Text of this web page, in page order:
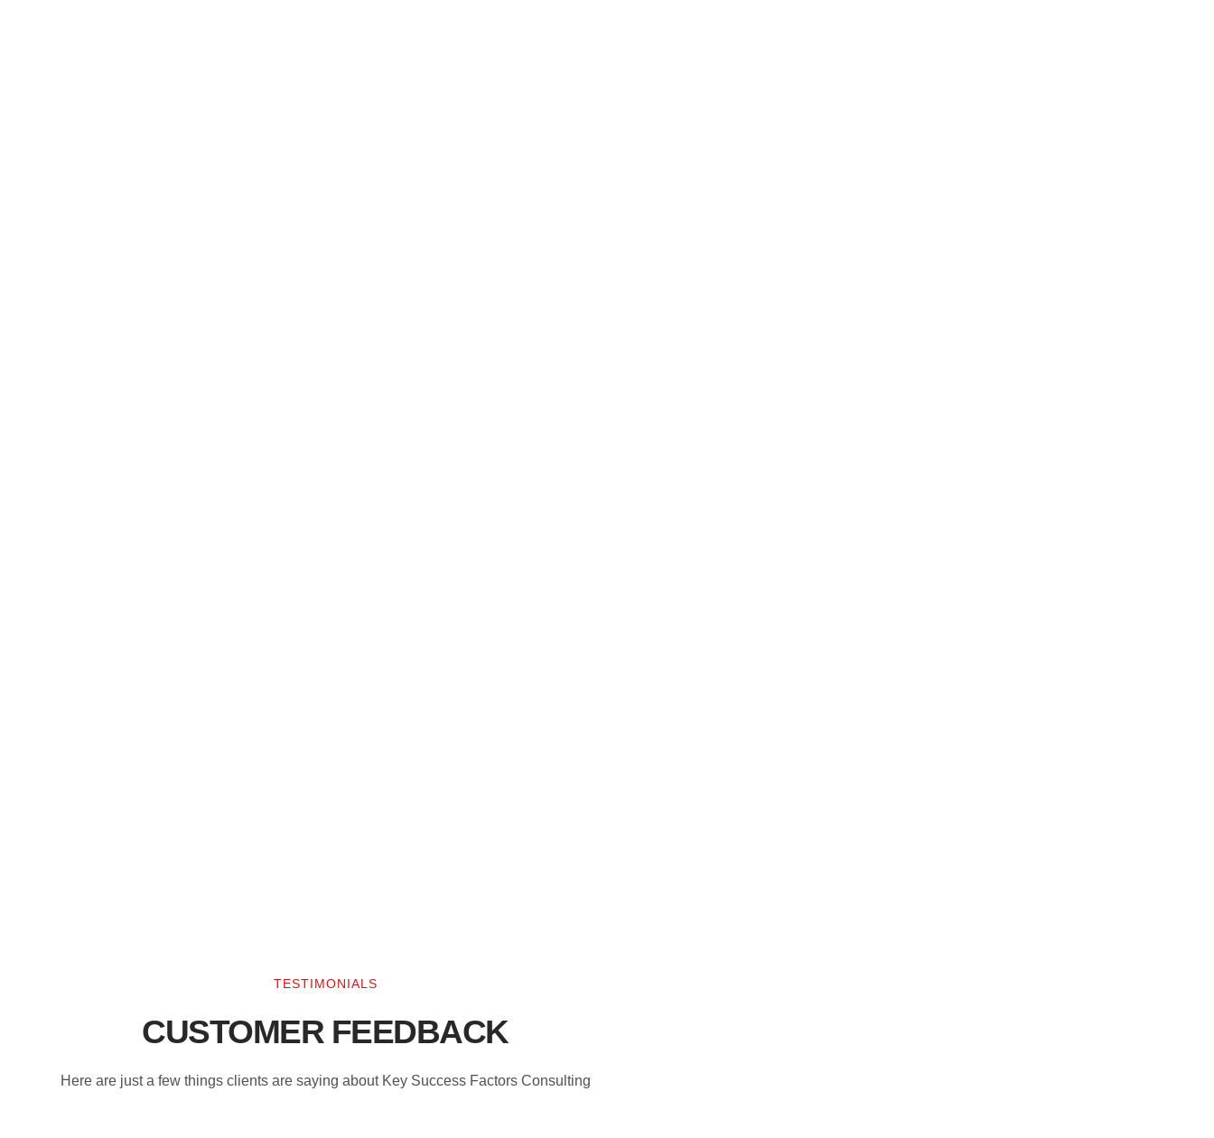
TESTIMONIALS
CUSTOMER FEEDBACK
Here are just a few things clients are saying about Key Success Factors Consulting